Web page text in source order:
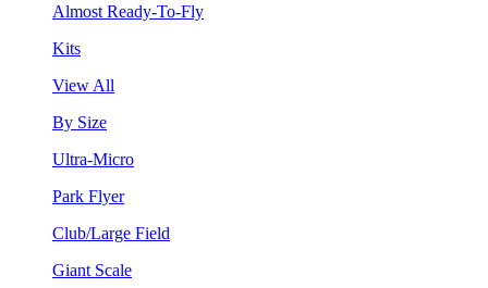
Almost Ready-To-Fly
Kits
View All
By Size
Ultra-Micro
Park Flyer
Club/Large Field
Giant Scale